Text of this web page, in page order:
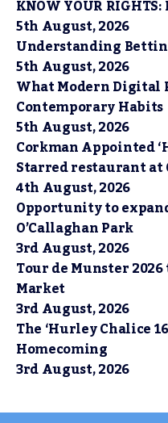
KNOW YOUR
5th August, 2026
Understanding
5th August, 2026
What Modern Digital
Contemporary Habits
5th August, 2026
Corkman Appointed
Starred restaurant at
4th August, 2026
Opportunity to
O’Callaghan Park
3rd August, 2026
Tour de Munster
Market
3rd August, 2026
The ‘Hurley Chalice
Homecoming
3rd August, 2026